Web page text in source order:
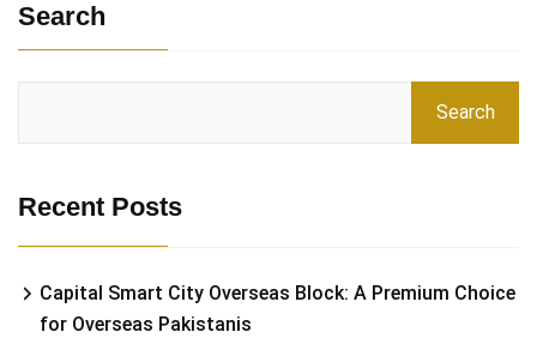
Search
Search
Recent Posts
Capital Smart City Overseas Block: A Premium Choice
for Overseas Pakistanis